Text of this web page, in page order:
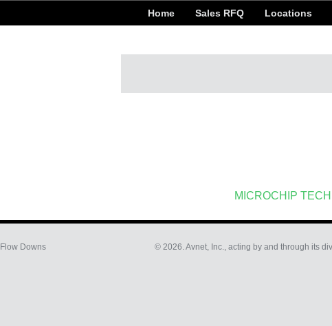
Home Sales RFQ Locations
MICROCHIP
Flow Downs
© 2026. Avnet, Inc., acting by and through its